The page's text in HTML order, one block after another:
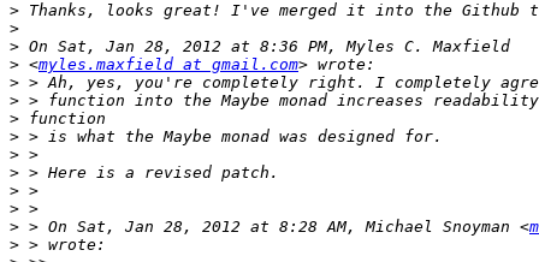
>
>
>
> <myles.maxfield at gmail.com
>
>
>
>
>
>
>
>
> > On Sat, Jan 28, 2012 at 8:28 AM, Michael Snoyman <
>